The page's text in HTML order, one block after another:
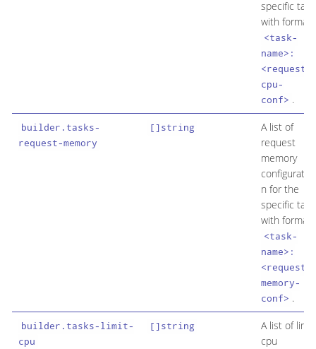
specific task
with format
<task-
name>:
<request-
cpu-
conf> .
builder.tasks-
request-memory
[]string
A list of
request
memory
configuratio
n for the
specific task
with format
<task-
name>:
<request-
memory-
conf> .
builder.tasks-limit-
cpu
[]string
A list of limit
cpu